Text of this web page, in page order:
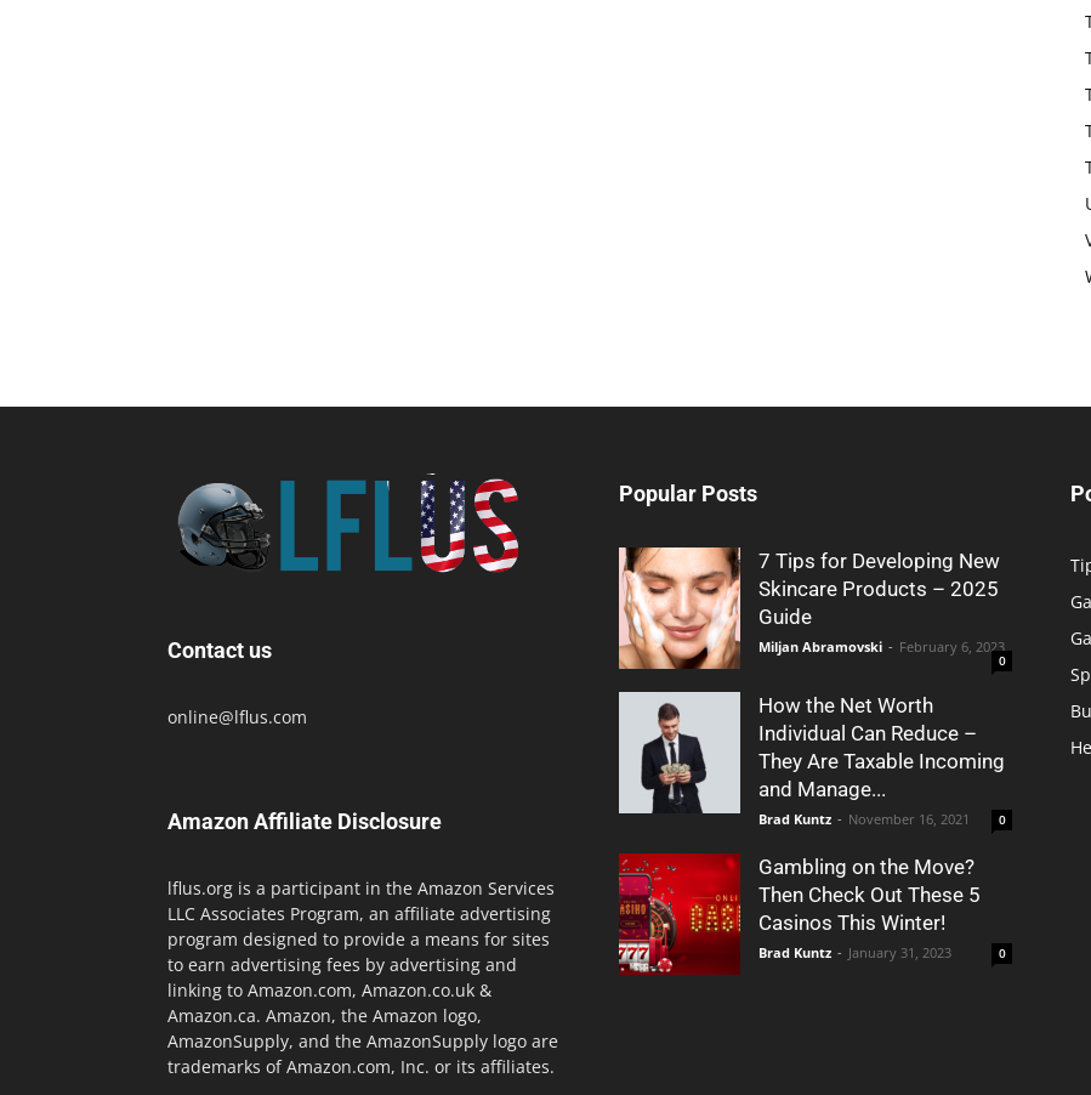
Contact us
online@lflus.com
Amazon Affiliate Disclosure
lflus.org is a participant in the Amazon Services
LLC Associates Program, an affiliate advertising
program designed to provide a means for sites
to earn advertising fees by advertising and
linking to Amazon.com, Amazon.co.uk &
Amazon.ca. Amazon, the Amazon logo,
AmazonSupply, and the AmazonSupply logo are
trademarks of Amazon.com, Inc. or its affiliates.
Popular Posts
7 Tips for Developing New
Skincare Products – 2025
Guide
Miljan Abramovski - February 6, 2023
0
How the Net Worth
Individual Can Reduce –
They Are Taxable Incoming
and Manage...
Brad Kuntz - November 16, 2021 0
Gambling on the Move?
Then Check Out These 5
Casinos This Winter!
Brad Kuntz - January 31, 2023 0